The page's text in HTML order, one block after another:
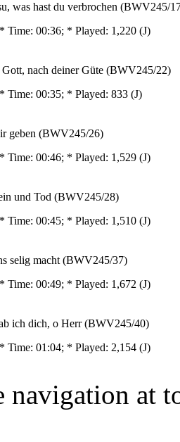
was hast du verbrochen (BWV245/
Time: 00:36; * Played: 1,220 (J)
nach deiner Güte (BWV245/22)
Time: 00:35; * Played: 833 (J)
geben (BWV245/26)
Time: 00:46; * Played: 1,529 (J)
und Tod (BWV245/28)
Time: 00:45; * Played: 1,510 (J)
selig macht (BWV245/37)
Time: 00:49; * Played: 1,672 (J)
ich dich, o Herr (BWV245/40)
Time: 01:04; * Played: 2,154 (J)
navigation at